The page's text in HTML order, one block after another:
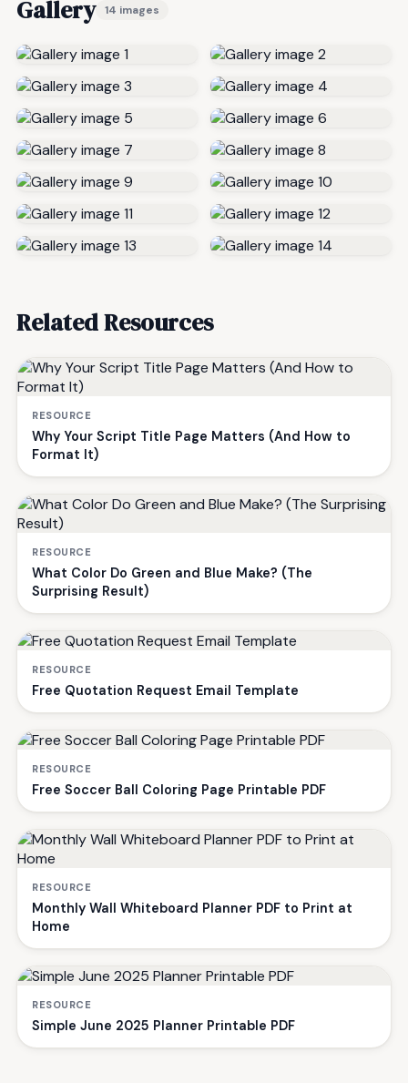
Gallery 14 images
Related Resources
RESOURCE
Why Your Script Title Page Matters (And How to
Format It)
RESOURCE
What Color Do Green and Blue Make? (The
Surprising Result)
RESOURCE
Free Quotation Request Email Template
RESOURCE
Free Soccer Ball Coloring Page Printable PDF
RESOURCE
Monthly Wall Whiteboard Planner PDF to Print at
Home
RESOURCE
Simple June 2025 Planner Printable PDF